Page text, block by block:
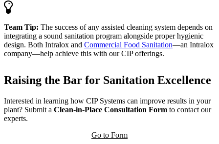
Team Tip: The success of any assisted cleaning system depends on
integrating a sound sanitation program alongside proper hygienic
design. Both Intralox and Commercial Food Sanitation—an Intralox
company—help achieve this with our CIP offerings.
Raising the Bar for Sanitation Excellence
Interested in learning how CIP Systems can improve results in your
plant? Submit a Clean-in-Place Consultation Form to contact our
experts.
Go to Form